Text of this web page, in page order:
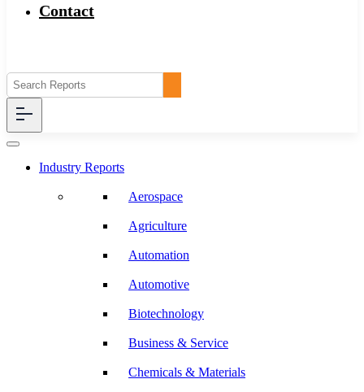
Contact
Industry Reports
Aerospace
Agriculture
Automation
Automotive
Biotechnology
Business & Service
Chemicals & Materials